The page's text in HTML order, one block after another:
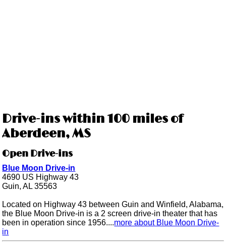
Drive-ins within 100 miles of
Aberdeen, MS
Open Drive-ins
Blue Moon Drive-in
4690 US Highway 43
Guin, AL 35563
Located on Highway 43 between Guin and Winfield, Alabama,
the Blue Moon Drive-in is a 2 screen drive-in theater that has
been in operation since 1956....more about Blue Moon Drive-
in